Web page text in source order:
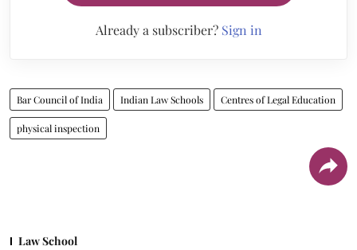
Already a subscriber? Sign in
Bar Council of India Indian Law Schools Centres of Legal Education
physical inspection
Law School